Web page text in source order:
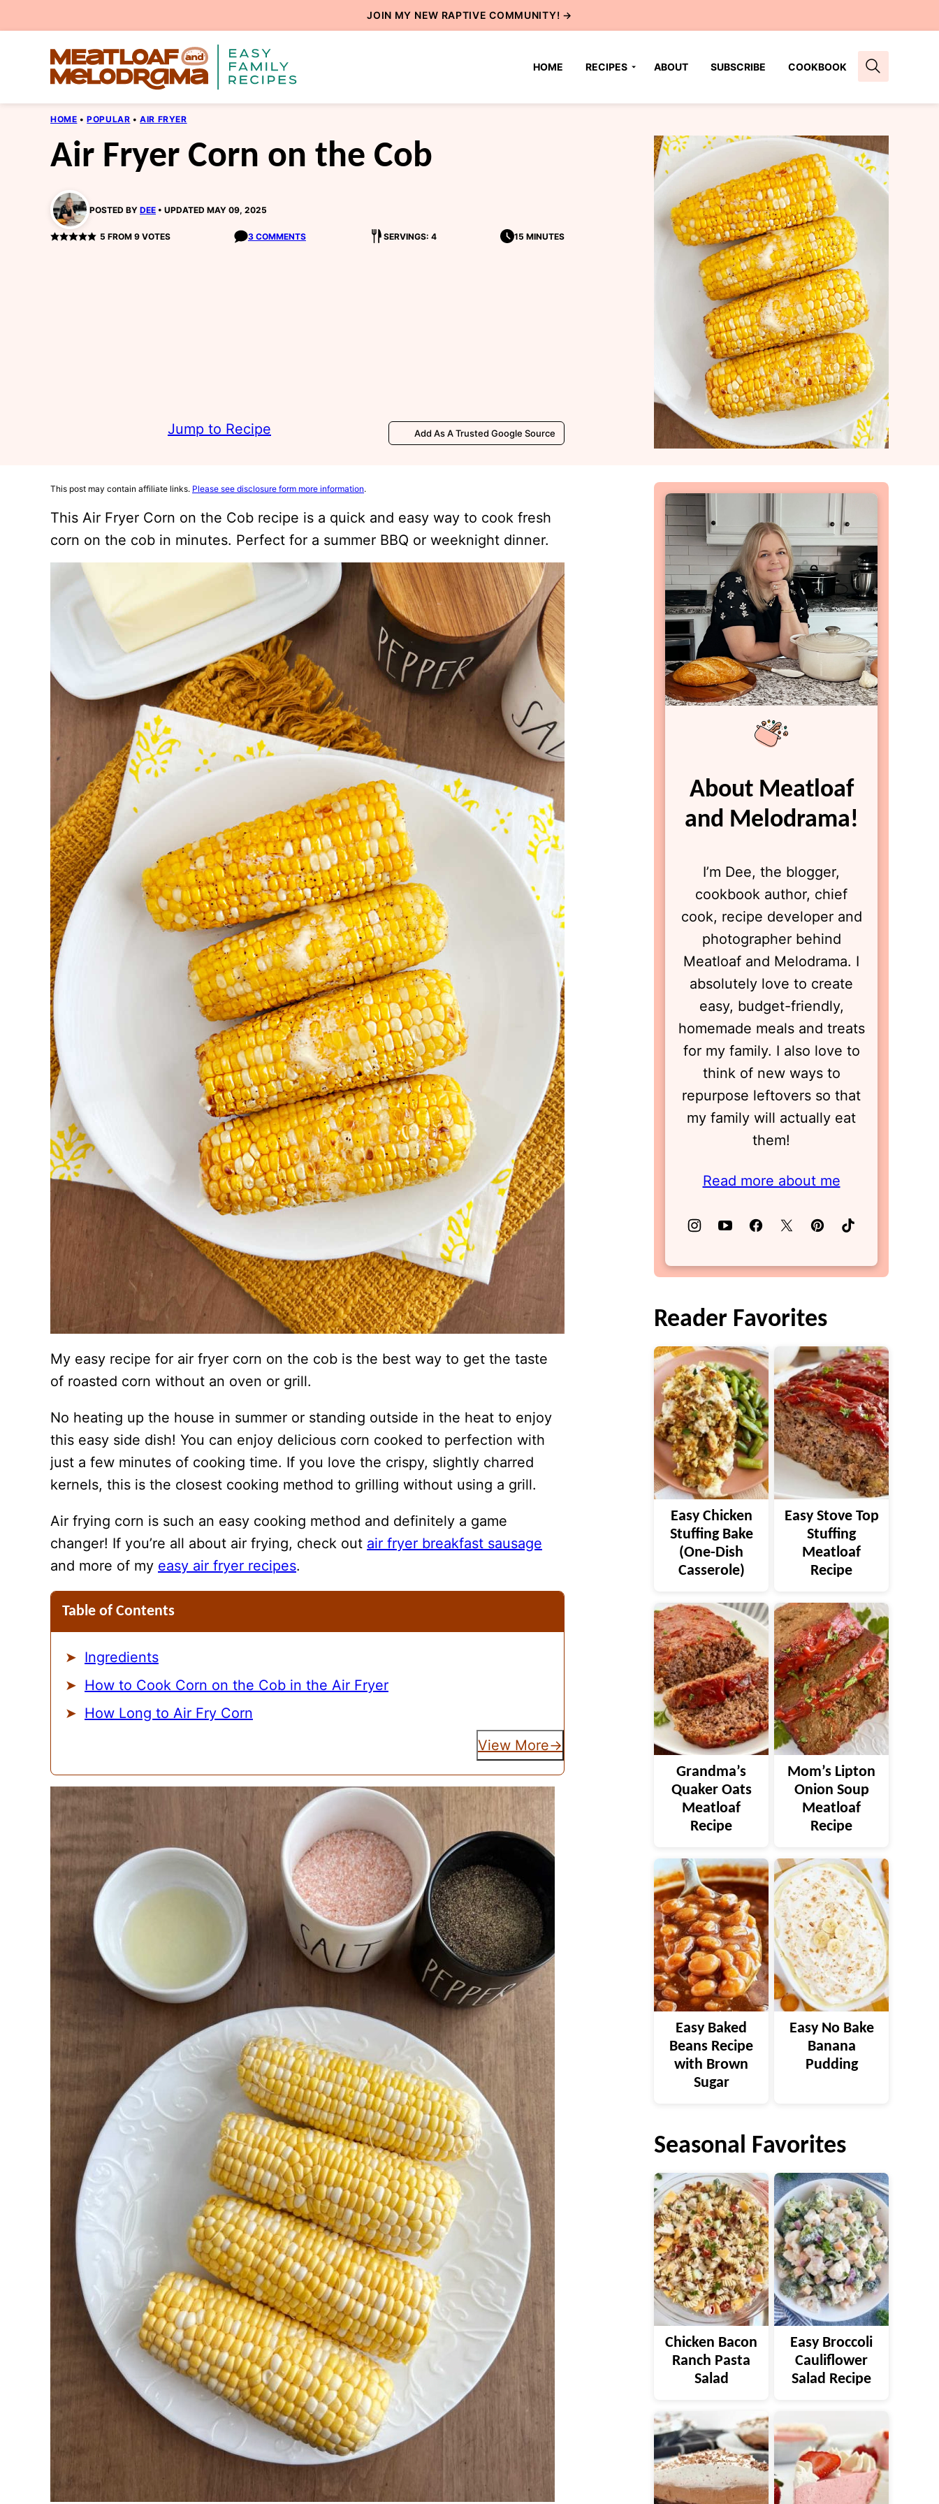
to
JOIN MY NEW RAPTIVE COMMUNITY! →
HOME RECIPES ABOUT SUBSCRIBE COOKBOOK
HOME • POPULAR • AIR FRYER
Air Fryer Corn on the Cob
POSTED BY DEE UPDATED MAY 09, 2025
5 FROM 9VOTES 3 COMMENTS SERVINGS: 4 15 MINUTES
Jump to Recipe Add As A Trusted Google Source
This post may contain affiliate links. Please see disclosure form more information.
This Air Fryer Corn on the Cob recipe is a quick and easy way to cook fresh
corn on the cob in minutes. Perfect for a summer BBQ or weeknight dinner.
My easy recipe for air fryer corn on the cob is the best way to get the taste
of roasted corn without an oven or grill.
No heating up the house in summer or standing outside in the heat to enjoy
this easy side dish! You can enjoy delicious corn cooked to perfection with
just a few minutes of cooking time. If you love the crispy, slightly charred
kernels, this is the closest cooking method to grilling without using a grill.
Air frying corn is such an easy cooking method and definitely a game
changer! If you’re all about air frying, check out air fryer breakfast sausage
and more of my easy air fryer recipes.
Table of Contents
Ingredients
How to Cook Corn on the Cob in the Air Fryer
How Long to Air Fry Corn
View More
About Meatloaf
and Melodrama!
I’m Dee, the blogger,
cookbook author, chief
cook, recipe developer and
photographer behind
Meatloaf and Melodrama. I
absolutely love to create
easy, budget-friendly,
homemade meals and treats
for my family. I also love to
think of new ways to
repurpose leftovers so that
my family will actually eat
them!
Read more about me
Reader Favorites
Easy Chicken
Stuffing Bake
(One-Dish
Casserole)
Easy Stove Top
Stuffing
Meatloaf
Recipe
Grandma’s
Quaker Oats
Meatloaf
Recipe
Mom’s Lipton
Onion Soup
Meatloaf
Recipe
Easy Baked
Beans Recipe
with Brown
Sugar
Easy No Bake
Banana
Pudding
Seasonal Favorites
Chicken Bacon
Ranch Pasta
Salad
Easy Broccoli
Cauliflower
Salad Recipe